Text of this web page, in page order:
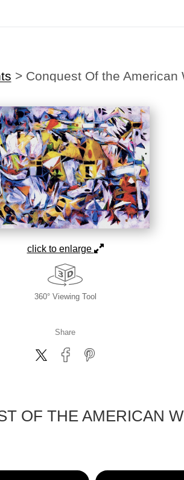
> Conquest Of the American
click to enlarge
360° Viewing Tool
Share
OF THE AMERICAN